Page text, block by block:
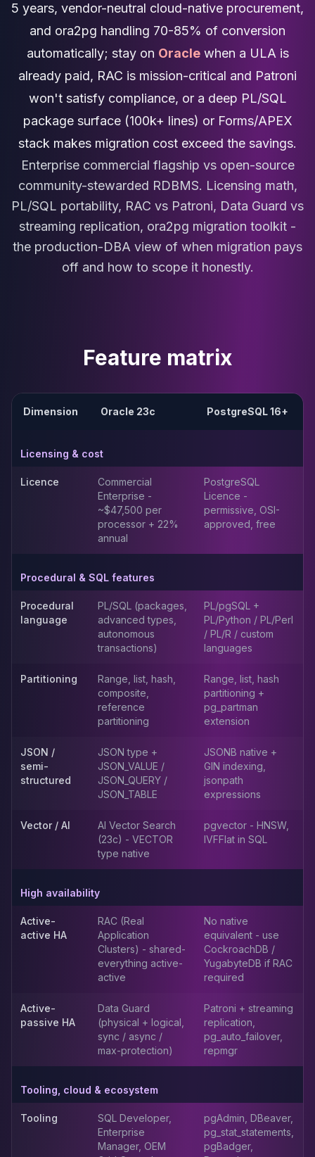
Aerospike Remote DBA
Aerospike Support
Performance Tuning
High Availability
Redis / Valkey
Redis Services
TiDB
TiDB Services
TiDB Consulting
MariaDB
MariaDB Services
MariaDB Consulting
Remote DBA & DBRE
MariaDB Support
SQL Server
MSSQL Support
MSSQL Migration
Elasticsearch Services
OpenSearch Consulting
ClickHouse
ClickHouse Services
Apache Pinot
Apache Pinot Services
StarRocks Use Cases
ElastiCache
DocumentDB
Amazon Keyspaces
Amazon Timestream
Kubernetes
PostgreSQL on K8s
Cassandra on K8s
Aerospike on K8s
MariaDB on K8s
TiDB on K8s
ClickHouse on K8s
OpenSearch on K8s
5 years, vendor-neutral cloud-native procurement,
and ora2pg handling 70-85% of conversion
automatically; stay on Oraclewhen a ULA is
already paid, RAC is mission-critical and Patroni
won't satisfy compliance, or a deep PL/SQL
package surface (100k+ lines) or Forms/APEX
stack makes migration cost exceed the savings.
Enterprise commercial flagship vs open-source
community-stewarded RDBMS. Licensing math,
PL/SQL portability, RAC vs Patroni, Data Guard vs
streaming replication, ora2pg migration toolkit -
the production-DBA view of when migration pays
off and how to scope it honestly.
Feature matrix
Dimension Oracle 23c PostgreSQL 16+
Licensing & cost
Licence
Commercial
Enterprise -
~$47,500 per
processor + 22%
annual
PostgreSQL
Licence -
permissive, OSI-
approved, free
Procedural & SQL features
Procedural
language
PL/SQL (packages,
advanced types,
autonomous
transactions)
PL/pgSQL +
PL/Python / PL/Perl
/ PL/R / custom
languages
Partitioning
Range, list, hash,
composite,
reference
partitioning
Range, list, hash
partitioning +
pg_partman
extension
JSON /
semi-
structured
JSON type +
JSON_VALUE /
JSON_QUERY /
JSON_TABLE
JSONB native +
GIN indexing,
jsonpath
expressions
Vector / AI
AI Vector Search
(23c) - VECTOR
type native
pgvector - HNSW,
IVFFlat in SQL
High availability
Active-
active HA
RAC (Real
Application
Clusters) - shared-
everything active-
active
No native
equivalent - use
CockroachDB /
YugabyteDB if RAC
required
Active-
passive HA
Data Guard
(physical + logical,
sync / async /
max-protection)
Patroni + streaming
replication,
pg_auto_failover,
repmgr
Tooling, cloud & ecosystem
Tooling
SQL Developer,
Enterprise
Manager, OEM
pgAdmin, DBeaver,
pg_stat_statements,
pgBadger,